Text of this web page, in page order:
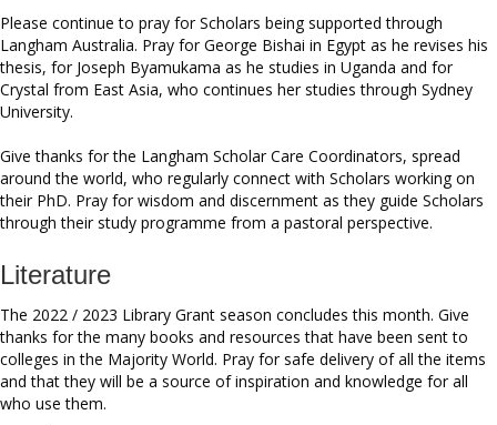
Please continue to pray for Scholars being supported through
Langham Australia. Pray for George Bishai in Egypt as he revises his
thesis, for Joseph Byamukama as he studies in Uganda and for
Crystal from East Asia, who continues her studies through Sydney
University.
Give thanks for the Langham Scholar Care Coordinators, spread
around the world, who regularly connect with Scholars working on
their PhD. Pray for wisdom and discernment as they guide Scholars
through their study programme from a pastoral perspective.
Literature
The 2022 / 2023 Library Grant season concludes this month. Give
thanks for the many books and resources that have been sent to
colleges in the Majority World. Pray for safe delivery of all the items
and that they will be a source of inspiration and knowledge for all
who use them.